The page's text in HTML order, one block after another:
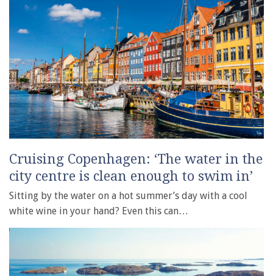
Cruising Copenhagen: ‘The water in the
city centre is clean enough to swim in’
Sitting by the water on a hot summer’s day with a cool
white wine in your hand? Even this can…